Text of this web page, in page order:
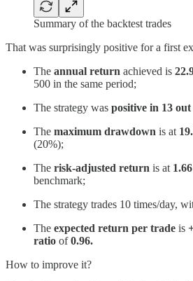
Summary of the backtest trades
That was surprisingly positive for a first
The annual return achieved is
500 in the same period;
The strategy was positive in 13 out
The maximum drawdown is at
(20%);
The risk-adjusted return is at 1.66
benchmark;
The strategy trades 10 times/day,
The expected return per trade is
ratio of0.96.
How to improve it?